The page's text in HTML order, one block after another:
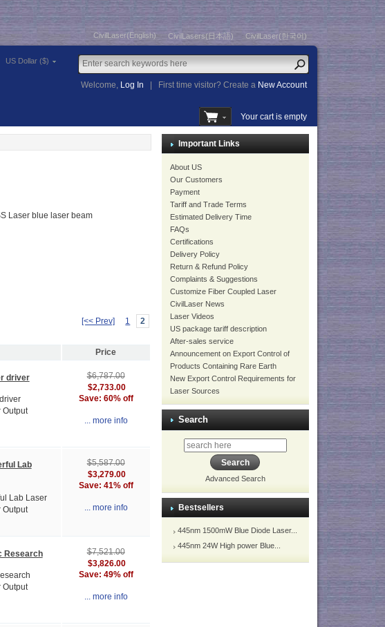
CivilLaser(English) CivilLasers(日本語) CivilLaser(한국어)
US Dollar ($)
Welcome, Log In First time visitor? Create a New Account
Your cart is empty
Laser blue laser beam
[<< Prev] 1 2
Price
driver
Output
$6,787.00
$2,733.00
Save: 60% off
... more info
Lab
Lab Laser
Output
$5,587.00
$3,279.00
Save: 41% off
... more info
Research
Output
$7,521.00
$3,826.00
Save: 49% off
... more info
Important Links
About US
Our Customers
Payment
Tariff and Trade Terms
Estimated Delivery Time
FAQs
Certifications
Delivery Policy
Return & Refund Policy
Complaints & Suggestions
Customize Fiber Coupled Laser
CivilLaser News
Laser Videos
US package tariff description
After-sales service
Announcement on Export Control of
Products Containing Rare Earth
New Export Control Requirements for
Laser Sources
Search
Advanced Search
Bestsellers
445nm 1500mW Blue Diode Laser...
445nm 24W High power Blue...